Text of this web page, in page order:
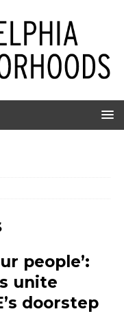
people’:
unite
doorstep